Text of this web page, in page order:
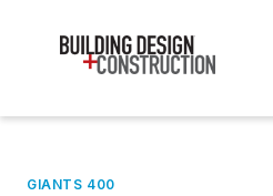
GIANTS 400